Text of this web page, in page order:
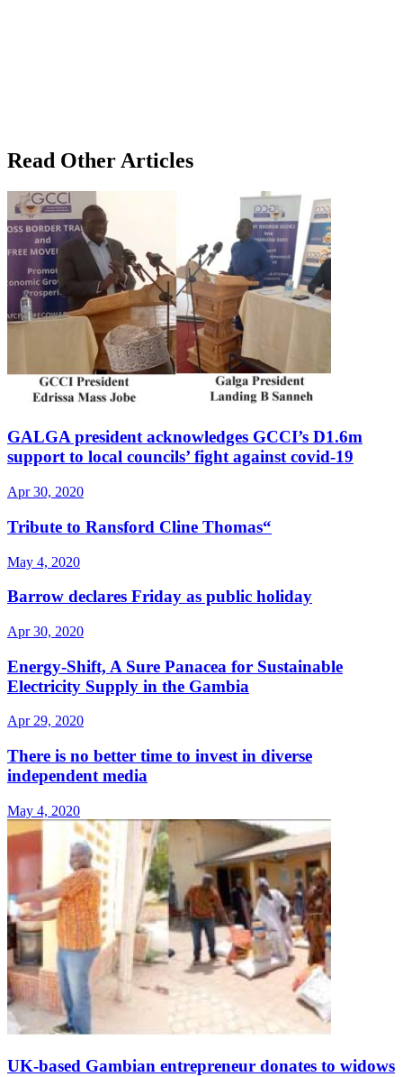
Read Other Articles
GALGA president acknowledges GCCI’s D1.6m
support to local councils’ fight against covid-19
Apr 30, 2020
Tribute to Ransford Cline Thomas“
May 4, 2020
Barrow declares Friday as public holiday
Apr 30, 2020
Energy-Shift, A Sure Panacea for Sustainable
Electricity Supply in the Gambia
Apr 29, 2020
There is no better time to invest in diverse
independent media
May 4, 2020
UK-based Gambian entrepreneur donates to widows